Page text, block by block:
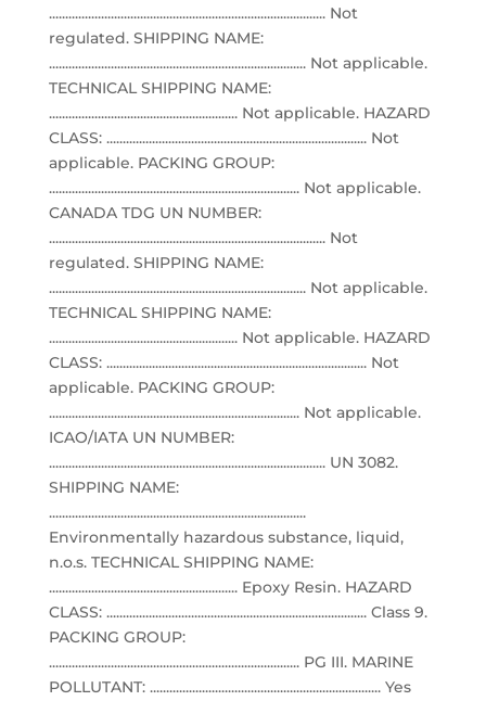
..................................................................................... Not
regulated. SHIPPING NAME:
............................................................................... Not applicable.
TECHNICAL SHIPPING NAME:
.......................................................... Not applicable. HAZARD
CLASS: ................................................................................ Not
applicable. PACKING GROUP:
............................................................................. Not applicable.
CANADA TDG UN NUMBER:
..................................................................................... Not
regulated. SHIPPING NAME:
............................................................................... Not applicable.
TECHNICAL SHIPPING NAME:
.......................................................... Not applicable. HAZARD
CLASS: ................................................................................ Not
applicable. PACKING GROUP:
............................................................................. Not applicable.
ICAO/IATA UN NUMBER:
..................................................................................... UN 3082.
SHIPPING NAME:
...............................................................................
Environmentally hazardous substance, liquid,
n.o.s. TECHNICAL SHIPPING NAME:
.......................................................... Epoxy Resin. HAZARD
CLASS: ................................................................................ Class 9.
PACKING GROUP:
............................................................................. PG III. MARINE
POLLUTANT: ....................................................................... Yes